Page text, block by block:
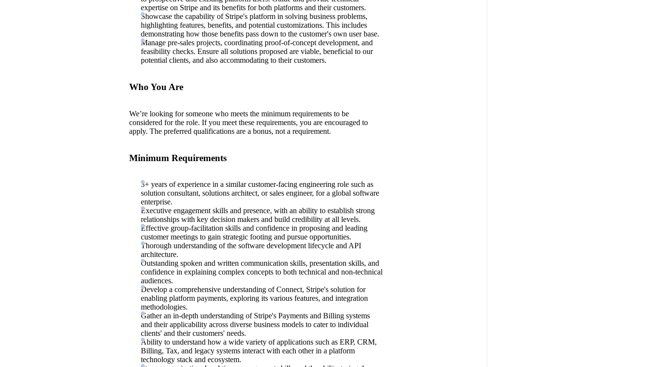
expertise on Stripe and its benefits for both platforms and their customers.
Showcase the capability of Stripe's platform in solving business problems,
highlighting features, benefits, and potential customizations. This includes
demonstrating how those benefits pass down to the customer's own user base.
Manage pre-sales projects, coordinating proof-of-concept development, and
feasibility checks. Ensure all solutions proposed are viable, beneficial to our
potential clients, and also accommodating to their customers.
Who You Are
We’re looking for someone who meets the minimum requirements to be
considered for the role. If you meet these requirements, you are encouraged to
apply. The preferred qualifications are a bonus, not a requirement.
Minimum Requirements
3+ years of experience in a similar customer-facing engineering role such as
solution consultant, solutions architect, or sales engineer, for a global software
enterprise.
Executive engagement skills and presence, with an ability to establish strong
relationships with key decision makers and build credibility at all levels.
Effective group-facilitation skills and confidence in proposing and leading
customer meetings to gain strategic footing and pursue opportunities.
Thorough understanding of the software development lifecycle and API
architecture.
Outstanding spoken and written communication skills, presentation skills, and
confidence in explaining complex concepts to both technical and non-technical
audiences.
Develop a comprehensive understanding of Connect, Stripe's solution for
enabling platform payments, exploring its various features, and integration
methodologies.
Gather an in-depth understanding of Stripe's Payments and Billing systems
and their applicability across diverse business models to cater to individual
clients' and their customers' needs.
Ability to understand how a wide variety of applications such as ERP, CRM,
Billing, Tax, and legacy systems interact with each other in a platform
technology stack and ecosystem.